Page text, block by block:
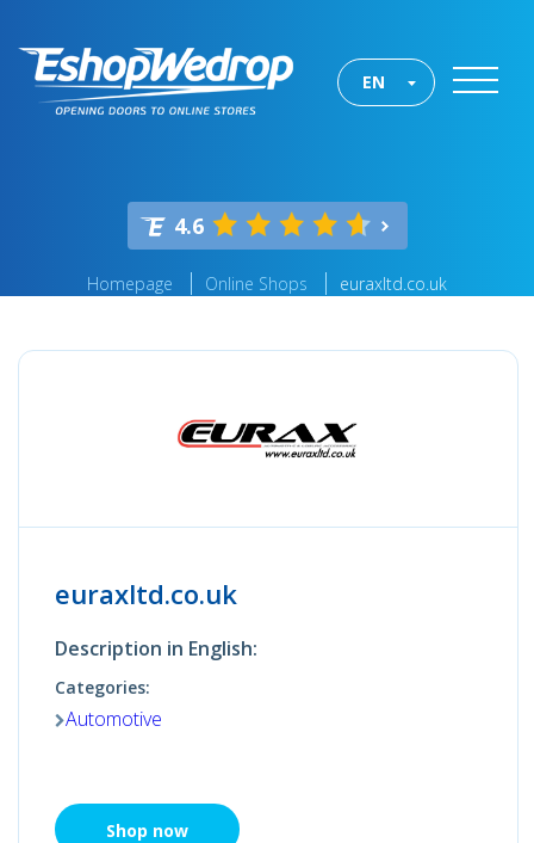
EN
4.6
Homepage Online Shops euraxltd.co.uk
euraxltd.co.uk
Description in English:
Categories:
Automotive
Shop now